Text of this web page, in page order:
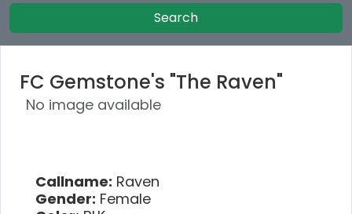
Search
FC Gemstone's "The Raven"
No image available
Callname: Raven
Gender: Female